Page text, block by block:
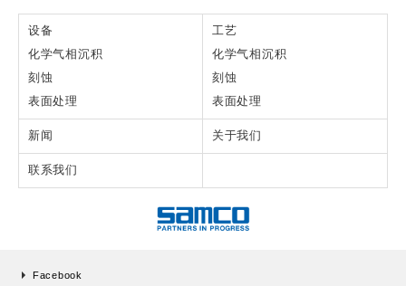
设备
化学气相沉积
刻蚀
表面处理
工艺
化学气相沉积
刻蚀
表面处理
新闻 关于我们
联系我们
Facebook